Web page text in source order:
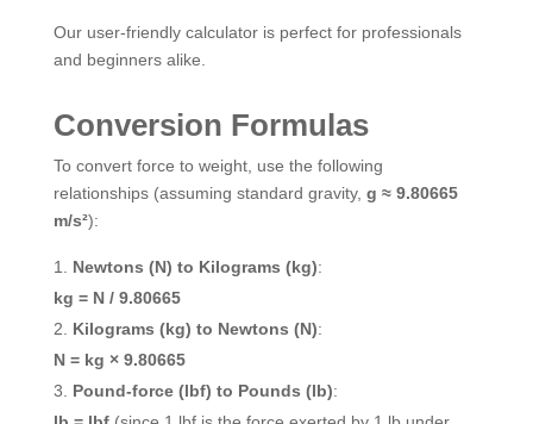
Our user-friendly calculator is perfect for professionals
and beginners alike.
Conversion Formulas
To convert force to weight, use the following
relationships (assuming standard gravity, g ≈ 9.80665
m/s²):
Newtons (N) to Kilograms (kg):
kg = N / 9.80665
Kilograms (kg) to Newtons (N):
N = kg × 9.80665
Pound-force (lbf) to Pounds (lb):